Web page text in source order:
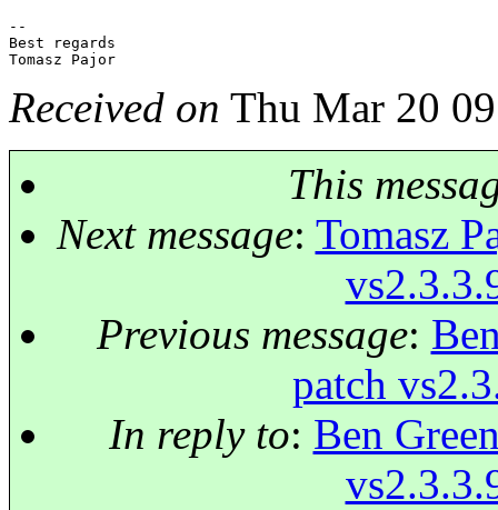
--
Best regards
Received on Thu Mar 20
This
Next message: Tomasz
Previous message:
patch
In reply to: Ben